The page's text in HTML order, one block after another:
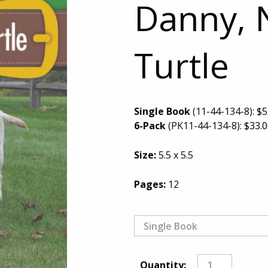
Danny,
Turtle
Single Book(11-44-134-8): $
6-Pack(PK11-44-134-8): $
Size:5.5 x 5.5
Pages:12
Quantity: